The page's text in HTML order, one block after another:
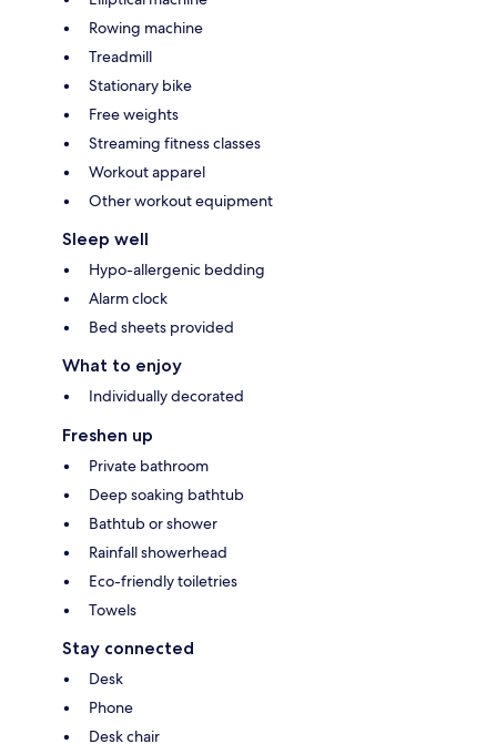
Rowing machine
Treadmill
Stationary bike
Free weights
Streaming fitness classes
Workout apparel
Other workout equipment
Sleep well
Hypo-allergenic bedding
Alarm clock
Bed sheets provided
What to enjoy
Individually decorated
Freshen up
Private bathroom
Deep soaking bathtub
Bathtub or shower
Rainfall showerhead
Eco-friendly toiletries
Towels
Stay connected
Desk
Phone
Desk chair